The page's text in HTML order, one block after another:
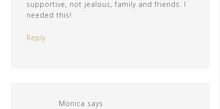
supportive, not jealous, family and friends. I
needed this!
Reply
Monica says